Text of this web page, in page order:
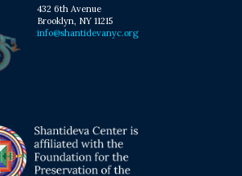
432 6th Avenue
Brooklyn, NY 11215
info@shantidevanyc.org